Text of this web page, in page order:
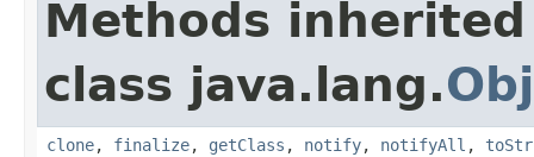
Methods
class java.lang.
clone, finalize, getClass , notify, notifyAll ,